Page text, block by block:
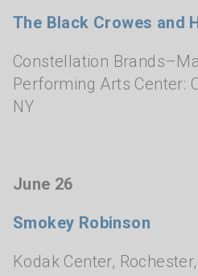
The Black Crowes and
Constellation
Performing Arts Center:
NY
June 26
Smokey Robinson
Kodak Center,